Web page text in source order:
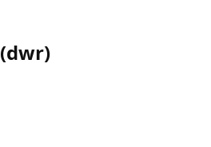
(dwr)